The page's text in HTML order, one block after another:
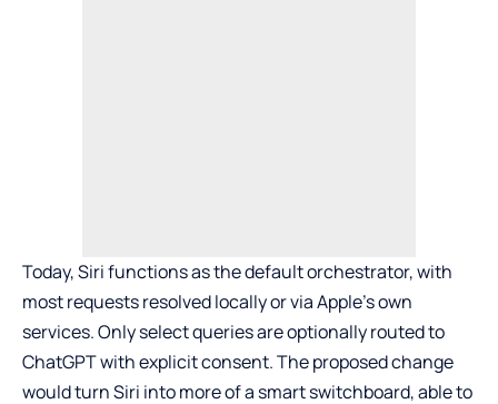
Today, Siri functions as the default orchestrator, with
most requests resolved locally or via Apple’s own
services. Only select queries are optionally routed to
ChatGPTwith explicit consent. The proposed change
would turn Siri into more of a smart switchboard, able to